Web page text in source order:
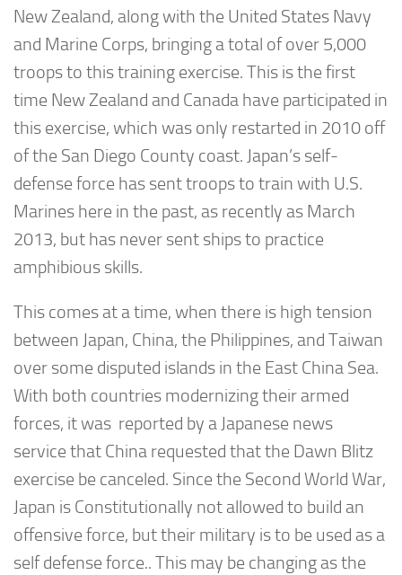
New Zealand, along with the United States Navy
and Marine Corps, bringing a total of over 5,000
troops to this training exercise. This is the first
time New Zealand and Canada have participated in
this exercise, which was only restarted in 2010 off
of the San Diego County coast. Japan’s self-
defense force has sent troops to train with U.S.
Marines here in the past, as recently as March
2013, but has never sent ships to practice
amphibious skills.
This comes at a time, when there is high tension
between Japan, China, the Philippines, and Taiwan
over some disputed islands in the East China Sea.
With both countries modernizing their armed
forces, it was reported by a Japanese news
service that China requested that the Dawn Blitz
exercise be canceled. Since the Second World War,
Japan is Constitutionally not allowed to build an
offensive force, but their military is to be used as a
self defense force.. This may be changing as the